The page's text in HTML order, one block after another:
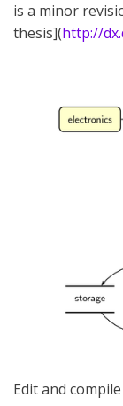
is a minor
thesis](http://
Edit and